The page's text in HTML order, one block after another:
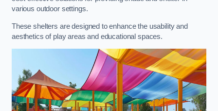
various outdoor settings.
These shelters are designed to enhance the usability and
aesthetics of play areas and educational spaces.